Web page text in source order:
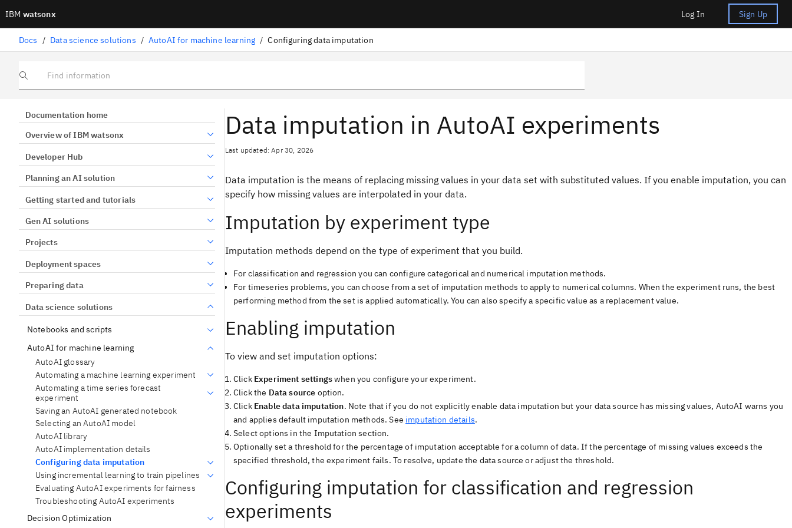
IBM watsonx Log In Sign Up
Docs / Data science solutions / AutoAI for machine learning / Configuring data imputation
Find information
Documentation home
Overview of IBM watsonx
Developer Hub
Planning an AI solution
Getting started and tutorials
Gen AI solutions
Projects
Deployment spaces
Preparing data
Data science solutions
Notebooks and scripts
AutoAI for machine learning
AutoAI glossary
Automating a machine learning experiment
Automating a time series forecast
experiment
Saving an AutoAI generated notebook
Selecting an AutoAI model
AutoAI library
AutoAI implementation details
Configuring data imputation
Using incremental learning to train pipelines
Evaluating AutoAI experiments for fairness
Troubleshooting AutoAI experiments
Decision Optimization
Data imputation in AutoAI experiments
Last updated: Apr 30, 2026
Data imputation is the means of replacing missing values in your data set with substituted values. If you enable imputation, you can
specify how missing values are interpolated in your data.
Imputation by experiment type
Imputation methods depend on the type of experiment that you build.
For classification and regression you can configure categorical and numerical imputation methods.
For timeseries problems, you can choose from a set of imputation methods to apply to numerical columns. When the experiment runs, the best
performing method from the set is applied automatically. You can also specify a specific value as a replacement value.
Enabling imputation
To view and set imputation options:
Click Experiment settingswhen you configure your experiment.
Click the Data source option.
Click Enable data imputation. Note that if you do not explicitly enable data imputation but your data source has missing values, AutoAI warns you
and applies default imputation methods. See imputation details.
Select options in the Imputation section.
Optionally set a threshold for the percentage of imputation acceptable for a column of data. If the percentage of missing values exceeds the
specified threshold, the experiment fails. To resolve, update the data source or adjust the threshold.
Configuring imputation for classification and regression
experiments